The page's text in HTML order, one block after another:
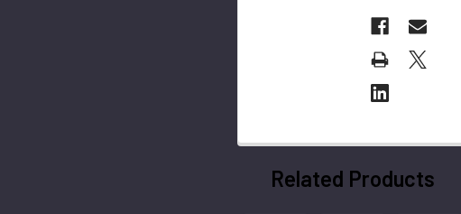
Related Products